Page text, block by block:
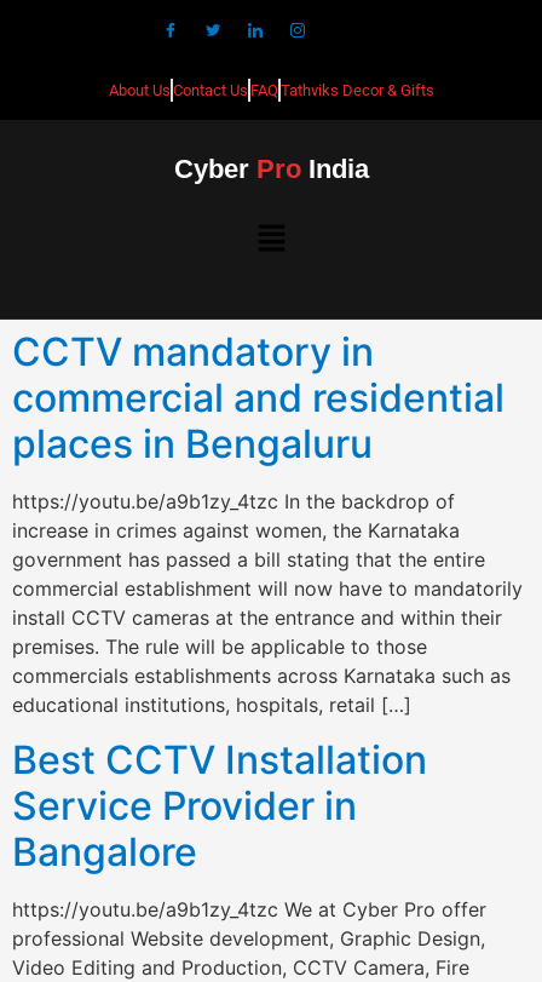
About Us Contact Us FAQTathviks Decor & Gifts
Cyber ProIndia
CCTV mandatory in
commercial and residential
places in Bengaluru
https://youtu.be/a9b1zy_4tzc In the backdrop of
increase in crimes against women, the Karnataka
government has passed a bill stating that the entire
commercial establishment will now have to mandatorily
install CCTV cameras at the entrance and within their
premises. The rule will be applicable to those
commercials establishments across Karnataka such as
educational institutions, hospitals, retail […]
Best CCTV Installation
Service Provider in
Bangalore
https://youtu.be/a9b1zy_4tzc We at Cyber Pro offer
professional Website development, Graphic Design,
Video Editing and Production, CCTV Camera, Fire